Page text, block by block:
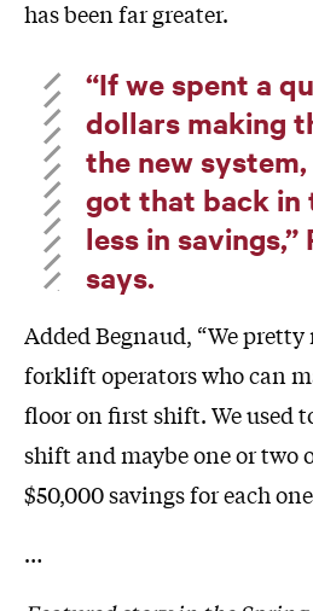
has been far greater.
“If we spent a
dollars making
the new
got that back in
less in savings,”
says.
Added Begnaud, “We
forklift operators who can
floor on first shift. We used
shift and maybe one or two
$50,000 savings for each
…